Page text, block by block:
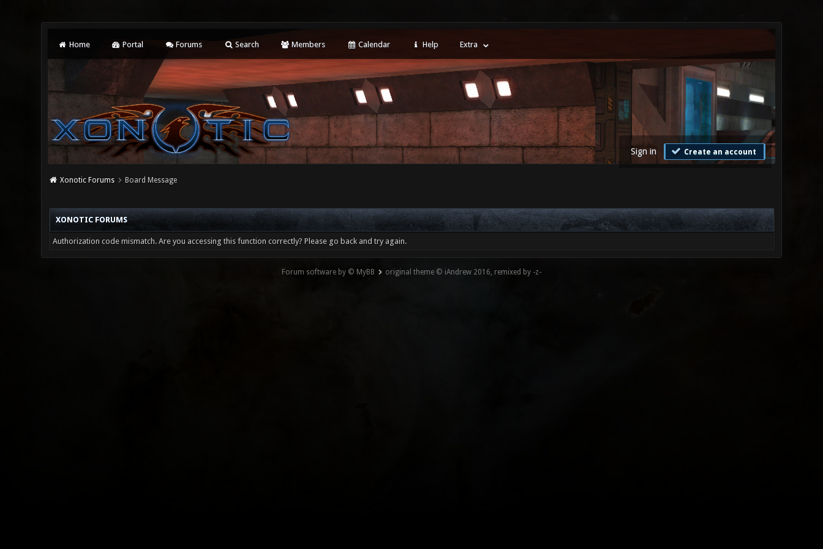
Home Portal Forums Search Members Calendar Help Extra
Sign in Create an account
Xonotic Forums Board Message
XONOTIC FORUMS
Authorization code mismatch. Are you accessing this function correctly? Please go back and try again.
Forum software by © MyBB original theme © iAndrew 2016, remixed by -z-